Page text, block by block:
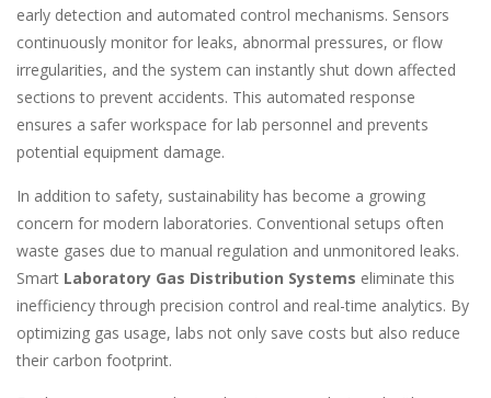
early detection and automated control mechanisms. Sensors
continuously monitor for leaks, abnormal pressures, or flow
irregularities, and the system can instantly shut down affected
sections to prevent accidents. This automated response
ensures a safer workspace for lab personnel and prevents
potential equipment damage.
In addition to safety, sustainability has become a growing
concern for modern laboratories. Conventional setups often
waste gases due to manual regulation and unmonitored leaks.
Smart Laboratory Gas Distribution Systems eliminate this
inefficiency through precision control and real-time analytics. By
optimizing gas usage, labs not only save costs but also reduce
their carbon footprint.